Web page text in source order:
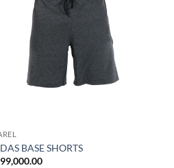
BASE SHORTS